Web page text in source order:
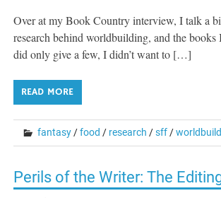
Over at my Book Country interview, I talk a
research behind worldbuilding, and the
did only give a few, I didn’t want to […]
READ MORE
fantasy/food / research /sff/
Perils of the Writer: The